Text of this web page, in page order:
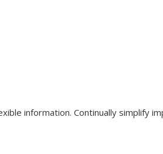
information. Continually simplify